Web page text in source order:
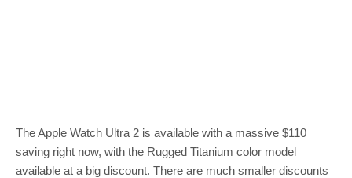
The Apple Watch Ultra 2 is available with a massive $110
saving right now, with the Rugged Titanium color model
available at a big discount. There are much smaller discounts